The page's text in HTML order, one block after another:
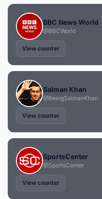
BBC News World
@BBCWorld
View counter
Salman Khan
@BeingSalmanKhan
View counter
SportsCenter
@SportsCenter
View counter